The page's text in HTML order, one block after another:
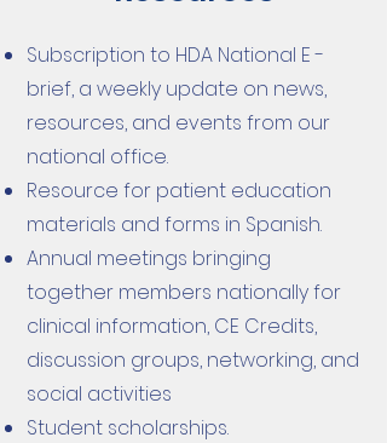
Subscription to HDA National E -
brief, a weekly update on news,
resources, and events from our
national office.
Resource for patient education
materials and forms in Spanish.
Annual meetings bringing
together members nationally for
clinical information, CE Credits,
discussion groups, networking, and
social activities
Student scholarships.